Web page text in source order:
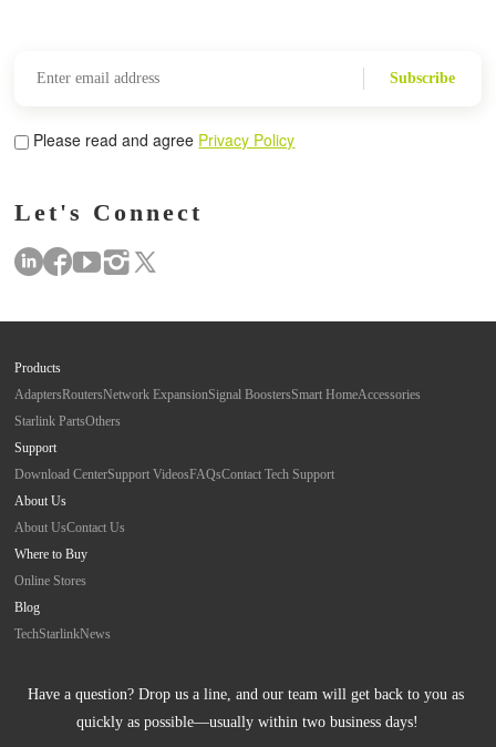
Subscribe
Please read and agree Privacy Policy
Let's Connect
Products
AdaptersRoutersNetwork ExpansionSignal BoostersSmart HomeAccessories
Starlink PartsOthers
Support
Download CenterSupport VideosFAQsContact Tech Support
About Us
About UsContact Us
Where to Buy
Online Stores
Blog
TechStarlinkNews
Have a question? Drop us a line, and our team will get back to you as
quickly as possible—usually within two business days!